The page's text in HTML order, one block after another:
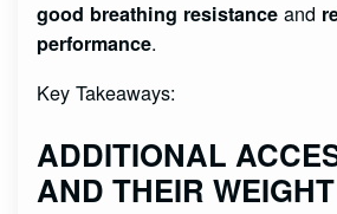
good breathing resistance and
performance.
Key Takeaways:
ADDITIONAL
AND THEIR WEIGHT